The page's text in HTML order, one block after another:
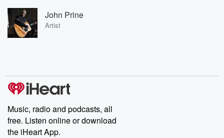
John Prine
Artist
Music, radio and podcasts, all
free. Listen online or download
the iHeart App.